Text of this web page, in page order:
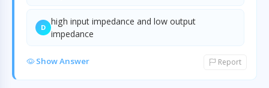
D
high input impedance and low output
impedance
Show Answer Report